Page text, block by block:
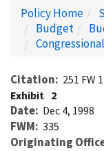
Policy Home
Budget
Citation
251 FW 1
Exhibit 2
Date Dec 4, 1998
FWM 335
Originating